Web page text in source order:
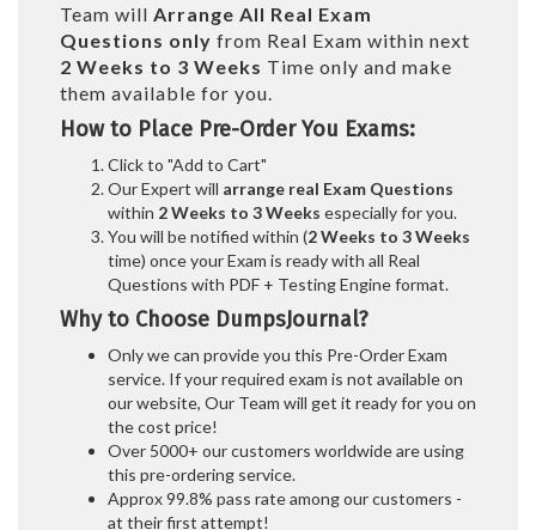
Team will Arrange All Real Exam
Questions only from Real Exam within next
2 Weeks to 3 Weeks Time only and make
them available for you.
How to Place Pre-Order You Exams:
Click to "Add to Cart"
Our Expert will arrange real Exam Questions
within 2 Weeks to 3 Weeks especially for you.
You will be notified within (2 Weeks to 3 Weeks
time) once your Exam is ready with all Real
Questions with PDF + Testing Engine format.
Why to Choose DumpsJournal?
Only we can provide you this Pre-Order Exam
service. If your required exam is not available on
our website, Our Team will get it ready for you on
the cost price!
Over 5000+ our customers worldwide are using
this pre-ordering service.
Approx 99.8% pass rate among our customers -
at their first attempt!